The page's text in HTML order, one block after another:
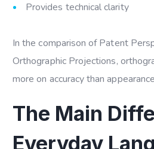
Provides technical clarity
In the comparison of Patent
Orthographic Projections,
more on accuracy than
The Main
Everyday